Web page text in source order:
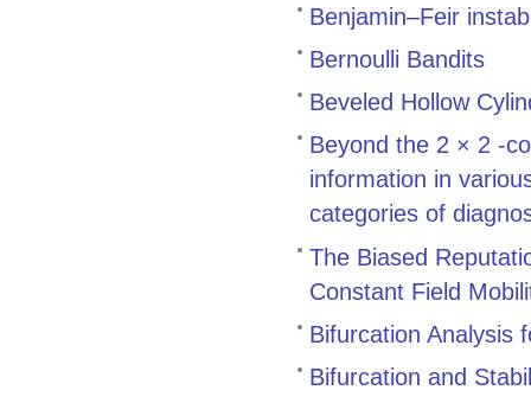
Benjamin–Feir
Bernoulli Bandits
Beveled Hollow
Beyond the 2 × 2 -
information in
categories of
The Biased
Constant Field
Bifurcation Analysis
Bifurcation and